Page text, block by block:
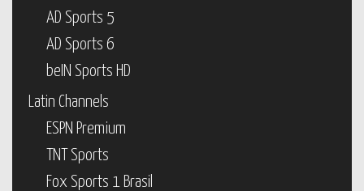
AD Sports 5
AD Sports 6
beIN Sports HD
Latin Channels
ESPN Premium
TNT Sports
Fox Sports 1 Brasil